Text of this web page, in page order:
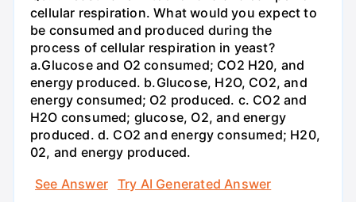
cellular respiration. What would you expect to
be consumed and produced during the
process of cellular respiration in yeast?
a.Glucose and O2 consumed; CO2 H20, and
energy produced. b.Glucose, H2O, CO2, and
energy consumed; O2 produced. c. CO2 and
H2O consumed; glucose, O2, and energy
produced. d. CO2 and energy consumed; H20,
02, and energy produced.
See Answer
Try AI Generated Answer